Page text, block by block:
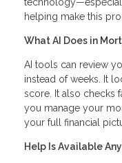
helping make this
What AI Does in
AI tools can review
instead of weeks. It
score. It also checks
you manage your
your full financial
Help Is Available